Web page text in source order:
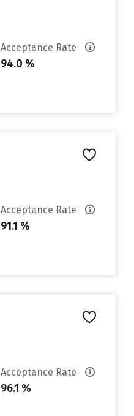
Acceptance Rate
94.0 %
Acceptance Rate
91.1 %
Acceptance Rate
96.1 %